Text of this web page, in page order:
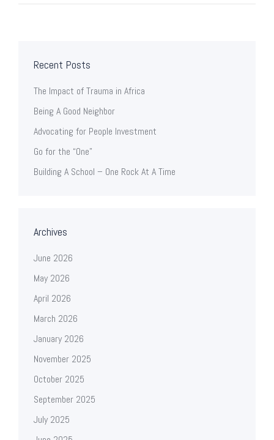
Recent Posts
The Impact of Trauma in Africa
Being A Good Neighbor
Advocating for People Investment
Go for the “One”
Building A School – One Rock At A Time
Archives
June 2026
May 2026
April 2026
March 2026
January 2026
November 2025
October 2025
September 2025
July 2025